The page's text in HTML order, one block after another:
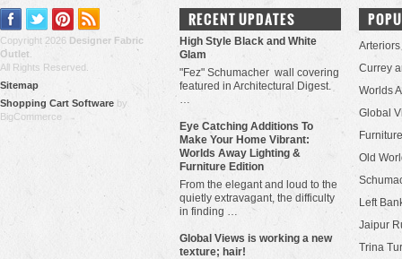
Copyright 2026 Designer Fabric
Outlet
All Rights Reserved.
Sitemap
Shopping Cart Software by
BigCommerce
RECENT UPDATES
High Style Black and White
Glam
"Fez" Schumacher wall covering
featured in Architectural Digest.
…
Eye Catching Additions To
Make Your Home Vibrant:
Worlds Away Lighting &
Furniture Edition
From the elegant and loud to the
quietly extravagant, the difficulty
in finding …
​Global Views is working a new
texture; hair!
Arteriors
Currey
Worlds
Global
Old
Left
Jaipur
Trina